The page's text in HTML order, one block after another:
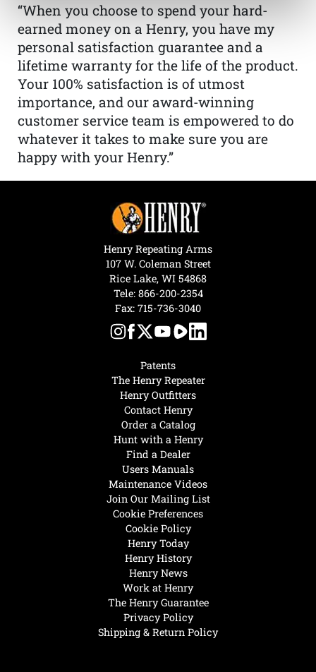
“When you choose to spend your hard-
earned money on a Henry, you have my
personal satisfaction guarantee and a
lifetime warranty for the life of the product.
Your 100% satisfaction is of utmost
importance, and our award-winning
customer service team is empowered to do
whatever it takes to make sure you are
happy with your Henry.”
Henry Today
Henry History
Henry News
Work at Henry
The Henry Guarantee
Privacy Policy
Shipping & Return Policy
Hunt with a Henry
Find a Dealer
Users Manuals
Maintenance Videos
Join Our Mailing List
Cookie Preferences
Cookie Policy
Patents
The Henry Repeater
Henry Outfitters
Contact Henry
Order a Catalog
Henry Repeating Arms
107 W. Coleman Street
Rice Lake, WI 54868
Tele: 866-200-2354
Fax: 715-736-3040